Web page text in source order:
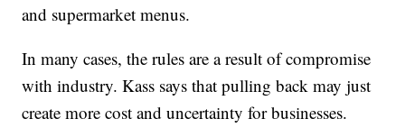
and supermarket menus.
In many cases, the rules are a result of compromise
with industry. Kass says that pulling back may just
create more cost and uncertainty for businesses.